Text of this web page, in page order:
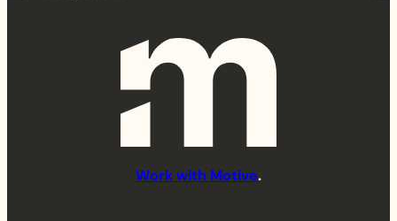
Work with Motive.